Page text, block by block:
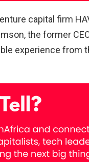
capital firm
the former
experience from